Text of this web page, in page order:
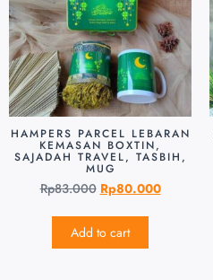
HAMPERS PARCEL LEBARAN
KEMASAN BOXTIN,
SAJADAH TRAVEL, TASBIH,
MUG
Rp83.000 Rp80.000
Add to cart